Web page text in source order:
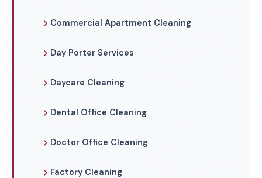
Commercial Apartment Cleaning
Day Porter Services
Daycare Cleaning
Dental Office Cleaning
Doctor Office Cleaning
Factory Cleaning